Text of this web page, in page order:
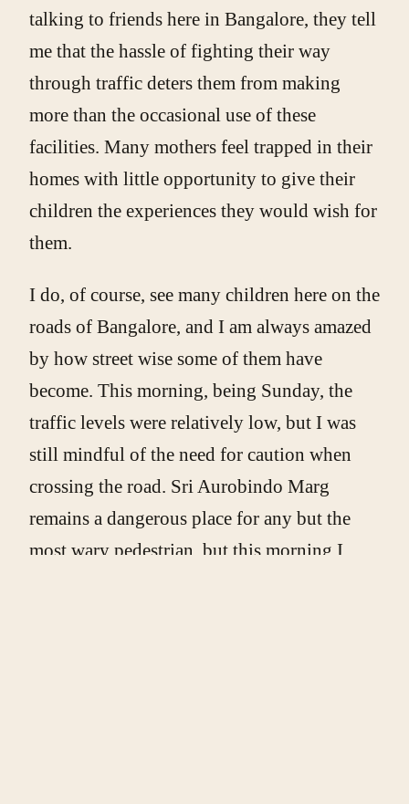
talking to friends here in Bangalore, they tell
me that the hassle of fighting their way
through traffic deters them from making
more than the occasional use of these
facilities. Many mothers feel trapped in their
homes with little opportunity to give their
children the experiences they would wish for
them.
I do, of course, see many children here on the
roads of Bangalore, and I am always amazed
by how street wise some of them have
become. This morning, being Sunday, the
traffic levels were relatively low, but I was
still mindful of the need for caution when
crossing the road. Sri Aurobindo Marg
remains a dangerous place for any but the
most wary pedestrian, but this morning I